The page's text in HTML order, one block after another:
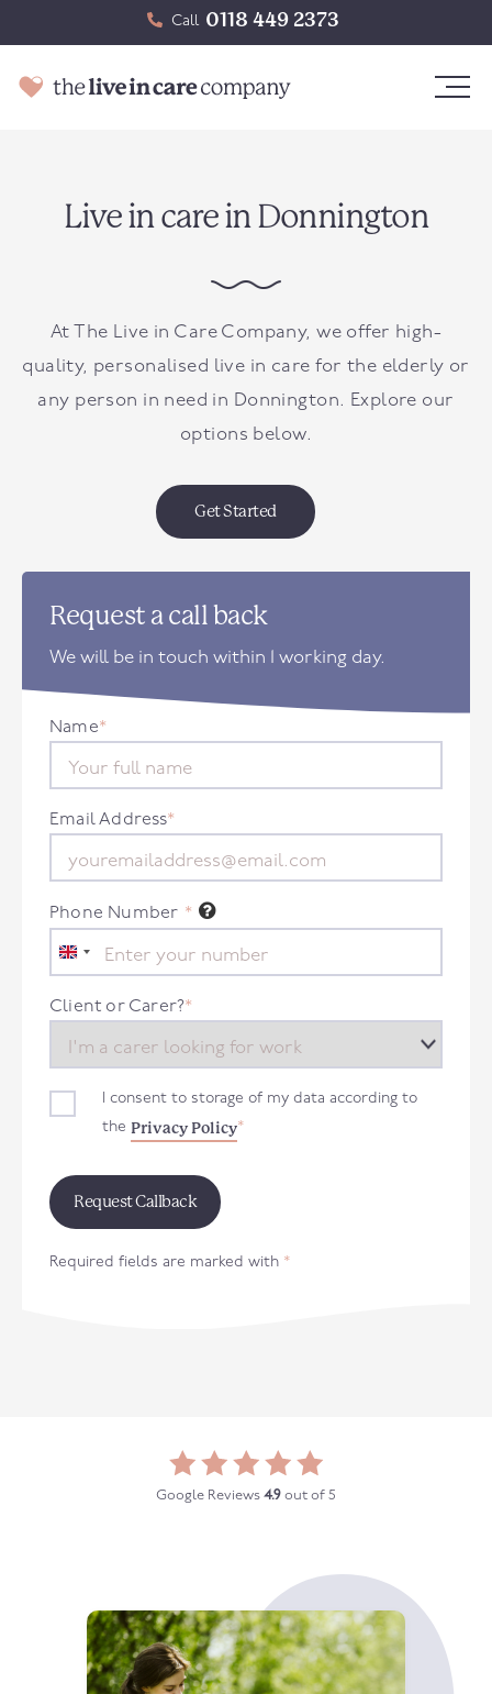
Call 0118 449 2373
Live in care in Donnington
At The Live in Care Company, we offer high-
quality, personalised live in care for the elderly or
any person in need in Donnington. Explore our
options below.
Get Started
Request a call back
We will be in touch within 1 working day.
Name*
Email Address*
Phone Number *
United
Kingdom
+44
Client or Carer?*
I consent to storage of my data according to
the Privacy Policy*
Required fields are marked with *
Google Reviews 4.9 out of 5